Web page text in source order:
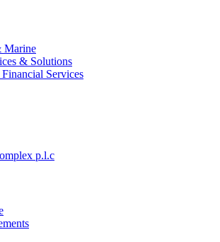
Marine
& Solutions
Services
p.l.c